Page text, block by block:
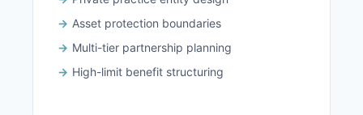
Asset protection boundaries
Multi-tier partnership planning
High-limit benefit structuring